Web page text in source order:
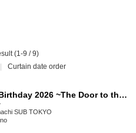
(1-9 / 9)
Curtain date order
Kotoba no Aya Birthday 2026 ~The Door to the Future~
SUB TOKYO